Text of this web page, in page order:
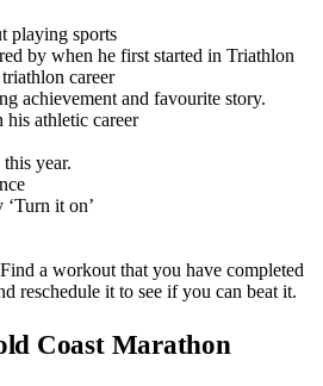
playing sports
by when he first started in Triathlon
career
achievement and favourite story.
his athletic career
year.
it on’
a workout that you have completed
reschedule it to see if you can beat it.
Coast Marathon